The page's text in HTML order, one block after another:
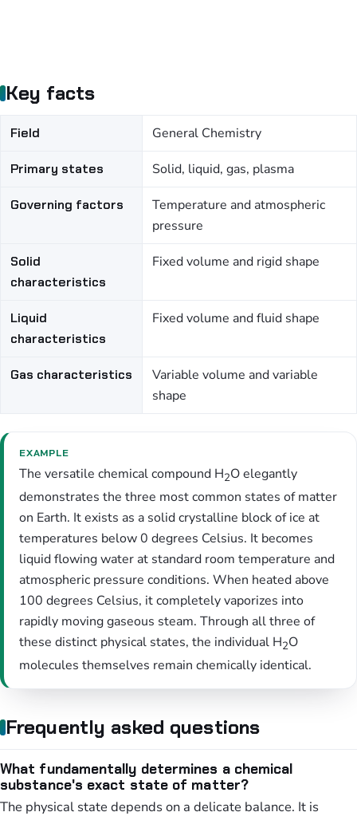
Key facts
Field General Chemistry
Primary states Solid, liquid, gas, plasma
Governing factors
Temperature and atmospheric
pressure
Solid
characteristics
Fixed volume and rigid shape
Liquid
characteristics
Fixed volume and fluid shape
Gas characteristics
Variable volume and variable
shape
EXAMPLE
The versatile chemical compound H2O elegantly
demonstrates the three most common states of matter
on Earth. It exists as a solid crystalline block of ice at
temperatures below 0 degrees Celsius. It becomes
liquid flowing water at standard room temperature and
atmospheric pressure conditions. When heated above
100 degrees Celsius, it completely vaporizes into
rapidly moving gaseous steam. Through all three of
these distinct physical states, the individual H2O
molecules themselves remain chemically identical.
Frequently asked questions
What fundamentally determines a chemical
substance's exact state of matter?
The physical state depends on a delicate balance. It is